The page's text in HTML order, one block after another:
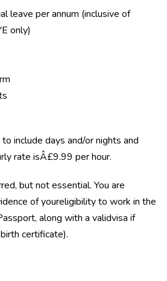
leave per annum (inclusive of
only)
include days and/or nights and
rate isÂ£9.99 per hour.
but not essential. You are
of youreligibility to work in the
along with a validvisa if
certificate).